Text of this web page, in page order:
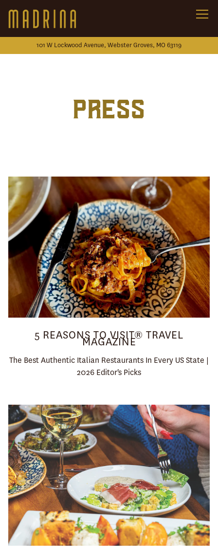
101 W Lockwood Avenue, Webster Groves, MO 63119
PRESS
5 REASONS TO VISIT® TRAVEL
MAGAZINE
The Best Authentic Italian Restaurants In Every US State |
2026 Editor's Picks